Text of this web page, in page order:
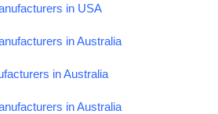
in USA
in Australia
in Australia
in Australia